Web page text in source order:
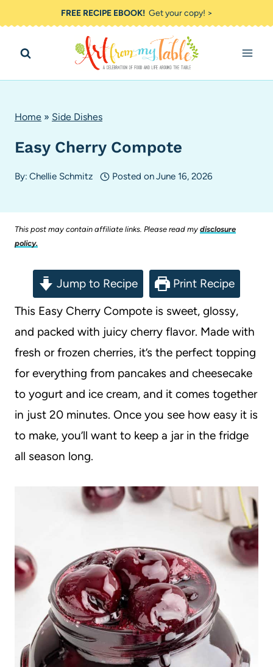
to
content
FREE RECIPE EBOOK!Get your copy! >
Home » Side Dishes
Easy Cherry Compote
By: Chellie Schmitz Posted onJune 16, 2026
This post may contain affiliate links. Please read my disclosure
policy.
Jump to Recipe
Print Recipe
This Easy Cherry Compote is sweet, glossy,
and packed with juicy cherry flavor. Made with
fresh or frozen cherries, it’s the perfect topping
for everything from pancakes and cheesecake
to yogurt and ice cream, and it comes together
in just 20 minutes. Once you see how easy it is
to make, you’ll want to keep a jar in the fridge
all season long.